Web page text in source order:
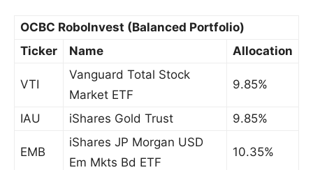
OCBC RoboInvest (Balanced Portfolio)
Ticker
Name Allocation
VTI
Vanguard Total Stock
Market ETF
9.85%
IAU iShares Gold Trust 9.85%
EMB
iShares JP Morgan USD
Em Mkts Bd ETF
10.35%